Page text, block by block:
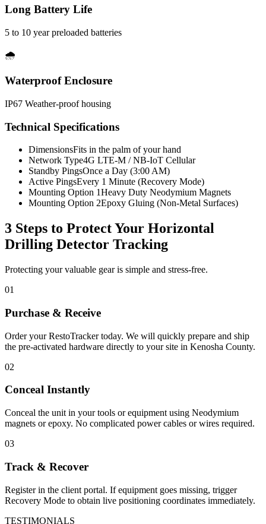
Long Battery Life
5 to 10 year preloaded batteries
🌧️
Waterproof Enclosure
IP67 Weather-proof housing
Technical Specifications
DimensionsFits in the palm of your hand
Network Type4G LTE-M / NB-IoT Cellular
Standby PingsOnce a Day (3:00 AM)
Active PingsEvery 1 Minute (Recovery Mode)
Mounting Option 1Heavy Duty Neodymium Magnets
Mounting Option 2Epoxy Gluing (Non-Metal Surfaces)
3 Steps to Protect Your Horizontal
Drilling Detector Tracking
Protecting your valuable gear is simple and stress-free.
01
Purchase & Receive
Order your RestoTracker today. We will quickly prepare and ship
the pre-activated hardware directly to your site in Kenosha County.
02
Conceal Instantly
Conceal the unit in your tools or equipment using Neodymium
magnets or epoxy. No complicated power cables or wires required.
03
Track & Recover
Register in the client portal. If equipment goes missing, trigger
Recovery Mode to obtain live positioning coordinates immediately.
TESTIMONIALS